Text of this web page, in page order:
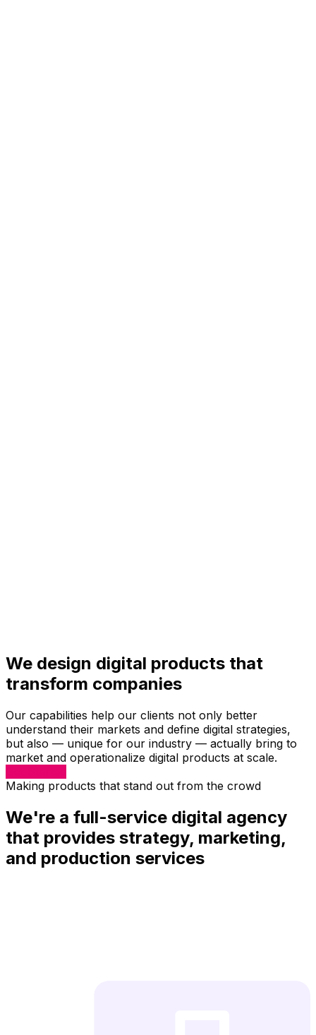
We design digital products that
transform companies
Our capabilities help our clients not only better
understand their markets and define digital strategies,
but also — unique for our industry — actually bring to
market and operationalize digital products at scale.
Making products that stand out from the crowd
We're a full-service digital agency
that provides strategy, marketing,
and production services